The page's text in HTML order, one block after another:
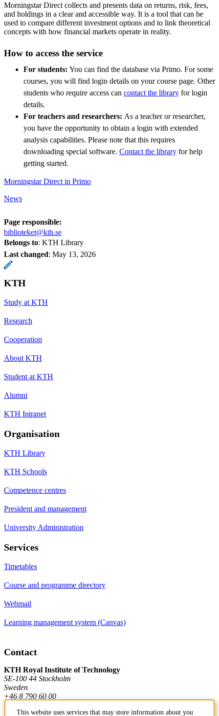
Morningstar Direct collects and presents data on returns, risk, fees,
and holdings in a clear and accessible way. It is a tool that can be
used to compare different investment options and to link theoretical
concepts with how financial markets operate in reality.
How to access the service
For students: You can find the database via Primo. For some
courses, you will find login details on your course page. Other
students who require access can contact the library for login
details.
For teachers and researchers: As a teacher or researcher,
you have the opportunity to obtain a login with extended
analysis capabilities. Please note that this requires
downloading special software. Contact the library for help
getting started.
Morningstar Direct in Primo
News
Page responsible:
biblioteket@kth.se
Belongs to: KTH Library
Last changed: May 13, 2026
KTH
Study at KTH
Research
Cooperation
About KTH
Student at KTH
Alumni
KTH Intranet
Organisation
KTH Library
KTH Schools
Competence centres
President and management
University Administration
Services
Timetables
Course and programme directory
Webmail
Learning management system (Canvas)
Contact
KTH Royal Institute of Technology
SE-100 44 Stockholm
Sweden
+46 8 790 60 00
This website uses services that may store information about you